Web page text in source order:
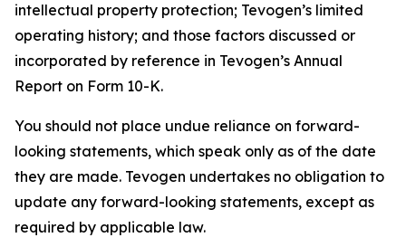
intellectual property protection; Tevogen’s limited
operating history; and those factors discussed or
incorporated by reference in Tevogen’s Annual
Report on Form 10-K.
You should not place undue reliance on forward-
looking statements, which speak only as of the date
they are made. Tevogen undertakes no obligation to
update any forward-looking statements, except as
required by applicable law.